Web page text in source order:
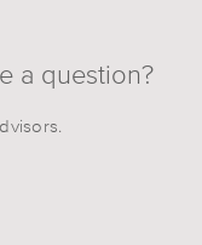
a question?